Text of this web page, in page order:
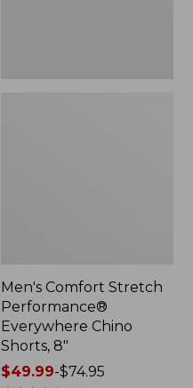
Men's Comfort Stretch
Performance®
Everywhere Chino
Shorts, 8"
Price
$49.99-$74.95